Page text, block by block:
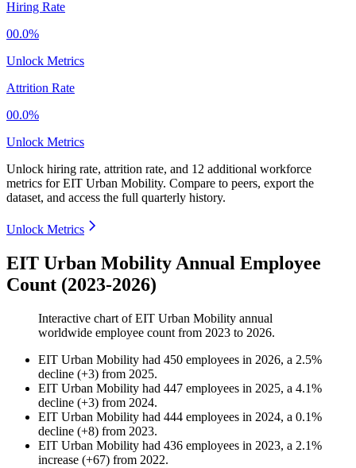
Hiring Rate
00.0%
Unlock Metrics
Attrition Rate
00.0%
Unlock Metrics
Unlock hiring rate, attrition rate, and 12 additional workforce
metrics forEIT Urban Mobility. Compare to peers, export the
dataset, and access the full quarterly history.
Unlock Metrics
EIT Urban Mobility Annual Employee
Count (2023-2026)
Interactive chart ofEIT Urban Mobility annual
worldwide employee count from 2023 to 2026.
EIT Urban Mobility had 450 employees in 2026, a 2.5%
decline (+3) from 2025.
EIT Urban Mobility had 447 employees in 2025, a 4.1%
decline (+3) from 2024.
EIT Urban Mobility had 444 employees in 2024, a 0.1%
decline (+8) from 2023.
EIT Urban Mobility had 436 employees in 2023, a 2.1%
increase (+67) from 2022.